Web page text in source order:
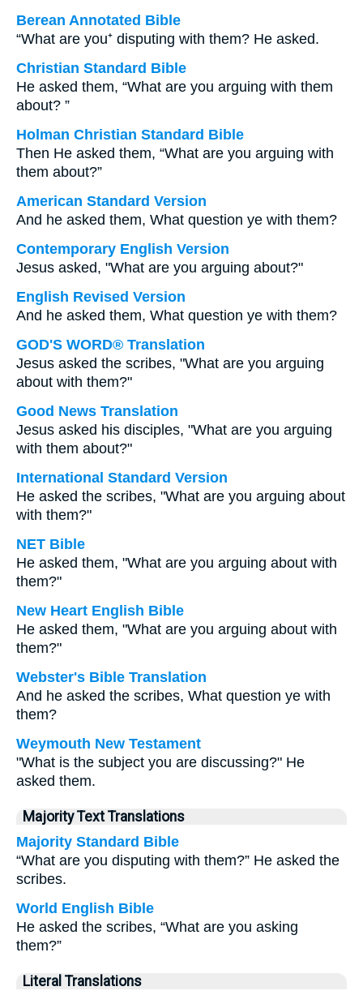
Berean Annotated Bible
“What are you⁺ disputing with them? He asked.
Christian Standard Bible
He asked them, “What are you arguing with them
about? ”
Holman Christian Standard Bible
Then He asked them, “What are you arguing with
them about?”
American Standard Version
And he asked them, What question ye with them?
Contemporary English Version
Jesus asked, "What are you arguing about?"
English Revised Version
And he asked them, What question ye with them?
GOD'S WORD® Translation
Jesus asked the scribes, "What are you arguing
about with them?"
Good News Translation
Jesus asked his disciples, "What are you arguing
with them about?"
International Standard Version
He asked the scribes, "What are you arguing about
with them?"
NET Bible
He asked them, "What are you arguing about with
them?"
New Heart English Bible
He asked them, "What are you arguing about with
them?"
Webster's Bible Translation
And he asked the scribes, What question ye with
them?
Weymouth New Testament
"What is the subject you are discussing?" He
asked them.
Majority Text Translations
Majority Standard Bible
“What are you disputing with them?” He asked the
scribes.
World English Bible
He asked the scribes, “What are you asking
them?”
Literal Translations